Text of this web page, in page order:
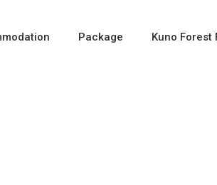
Package Kuno Forest